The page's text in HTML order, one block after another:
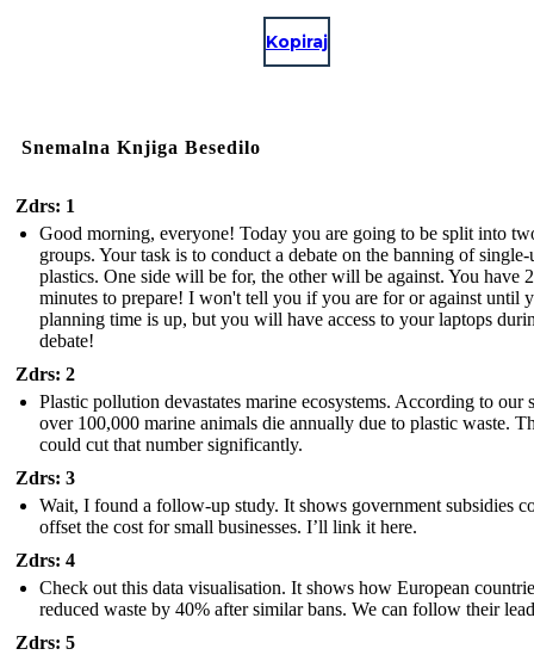
Kopiraj
Snemalna Knjiga Besedilo
Zdrs: 1
Good morning, everyone! Today you are going to be split into
groups. Your task is to conduct a debate on the banning of single-
plastics. One side will be for, the other will be against. You have
minutes to prepare! I won't tell you if you are for or against until
planning time is up, but you will have access to your laptops
debate!
Zdrs: 2
Plastic pollution devastates marine ecosystems. According to our
over 100,000 marine animals die annually due to plastic waste.
could cut that number significantly.
Zdrs: 3
Wait, I found a follow-up study. It shows government subsidies
offset the cost for small businesses. I’ll link it here.
Zdrs: 4
Check out this data visualisation. It shows how European
reduced waste by 40% after similar bans. We can follow their lead
Zdrs: 5